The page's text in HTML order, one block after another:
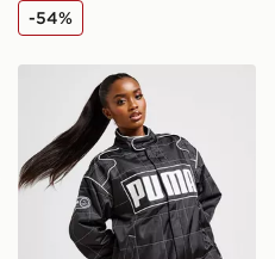
-54%
PUMA Archive Racer